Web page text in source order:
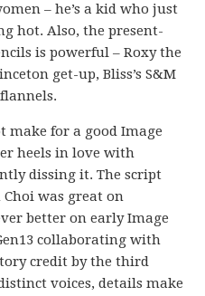
– he’s a kid who just
hot. Also, the present-
is powerful – Roxy the
get-up, Bliss’s S&M
flannels.
make for a good Image
heels in love with
dissing it. The script
was great on
better on early Image
collaborating with
credit by the third
voices, details make